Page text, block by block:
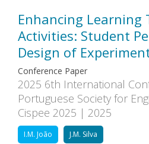
Enhancing Learning
Activities: Student
Design of
Conference Paper
2025 6th International
Portuguese Society for
Cispee 2025 | 2025
I.M. João J.M. Silva